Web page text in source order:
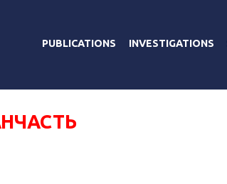
PUBLICATIONS INVESTIGATIONS